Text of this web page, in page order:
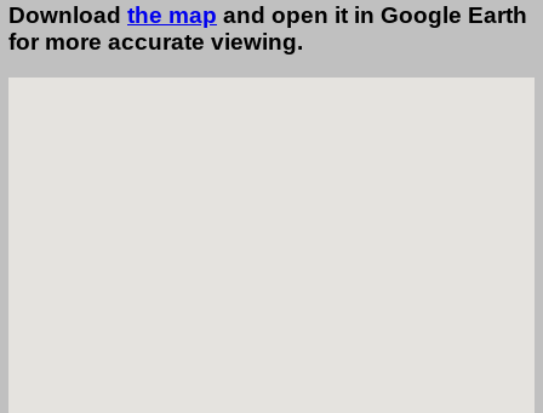
Download the map and open it in Google Earth
for more accurate viewing.